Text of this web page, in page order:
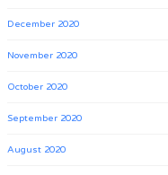
December 2020
November 2020
October 2020
September 2020
August 2020